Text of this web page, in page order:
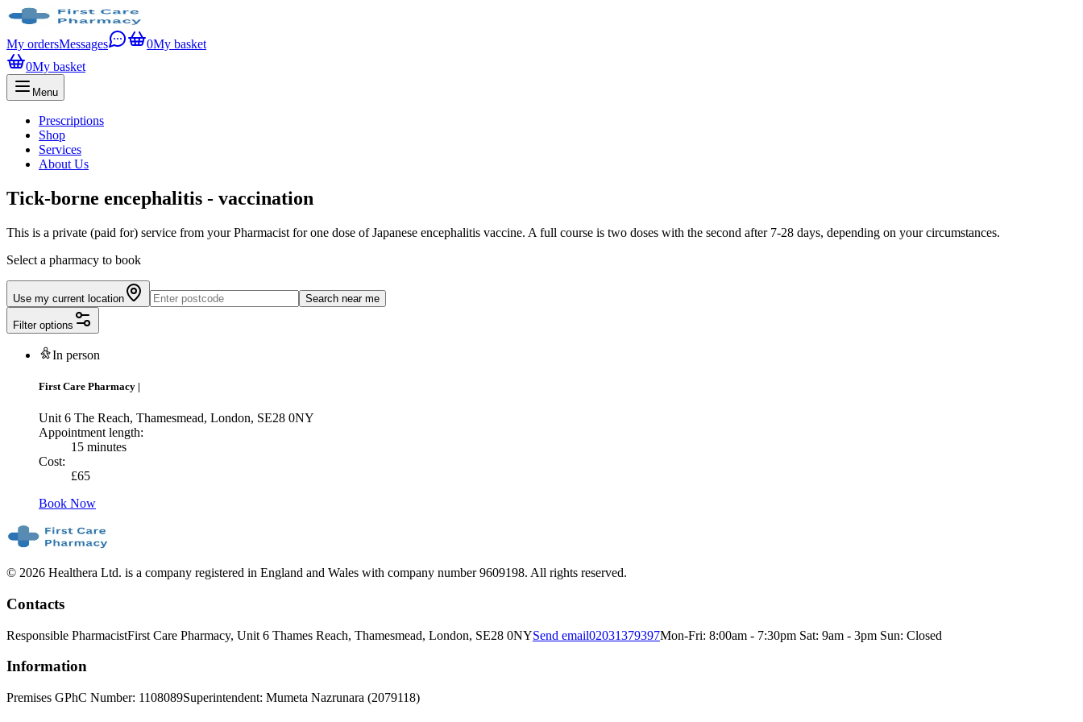
My ordersMessages 0My basket
0My basket
Menu
Prescriptions
Shop
Services
About Us
Tick-borne encephalitis - vaccination
This is a private (paid for) service from your Pharmacist for one dose of Japanese encephalitis vaccine. A full course is two doses with the second after 7-28 days, depending on your circumstances.
Select a pharmacy to book
Use my current location Search near me
Filter options
In person
First Care Pharmacy |
Unit 6 The Reach, Thamesmead, London, SE28 0NY
Appointment length:
15 minutes
Cost:
£65
Book Now
© 2026 Healthera Ltd. is a company registered in England and Wales with company number 9609198. All rights reserved.
Contacts
Responsible PharmacistFirst Care Pharmacy, Unit 6 Thames Reach, Thamesmead, London, SE28 0NYSend email02031379397Mon-Fri: 8:00am - 7:30pm Sat: 9am - 3pm Sun: Closed
Information
Premises GPhC Number: 1108089Superintendent: Mumeta Nazrunara (2079118)